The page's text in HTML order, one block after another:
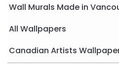
Wall Murals Made in
All Wallpapers
Canadian Artists